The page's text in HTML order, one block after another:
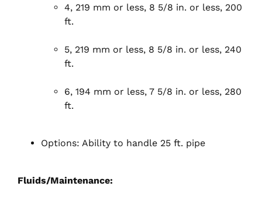
4, 219 mm or less, 8 5/8 in. or less, 200
ft.
5, 219 mm or less, 8 5/8 in. or less, 240
ft.
6, 194 mm or less, 7 5/8 in. or less, 280
ft.
Options: Ability to handle 25 ft. pipe
Fluids/Maintenance: